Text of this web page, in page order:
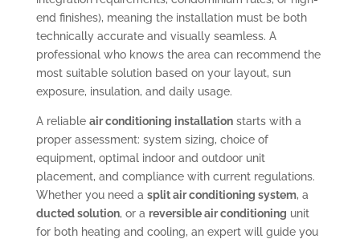
end finishes), meaning the installation must be both
technically accurate and visually seamless. A
professional who knows the area can recommend the
most suitable solution based on your layout, sun
exposure, insulation, and daily usage.
A reliable air conditioning installationstarts with a
proper assessment: system sizing, choice of
equipment, optimal indoor and outdoor unit
placement, and compliance with current regulations.
Whether you need a split air conditioning system, a
ducted solution, or a reversible air conditioning unit
for both heating and cooling, an expert will guide you